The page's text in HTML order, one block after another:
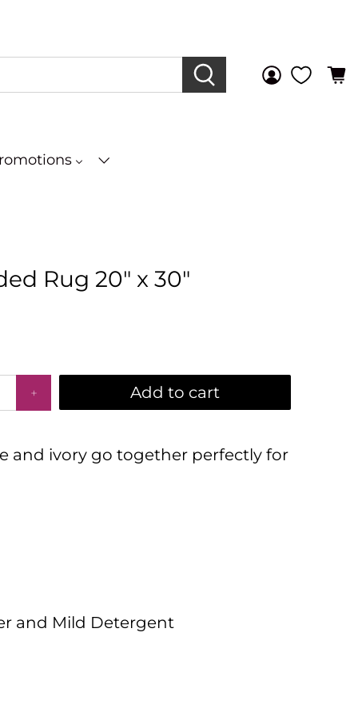
Rug 20" x 30"
Add to cart
and ivory go together perfectly for
and Mild Detergent